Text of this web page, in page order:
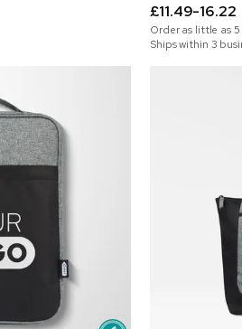
£11.49-16.22
Order as little as5
Ships within 3